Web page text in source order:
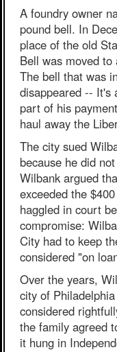
A foundry owner
pound bell. In
place of the old
Bell was moved
The bell that was
disappeared -- It's
part of his
haul away the
The city sued
because he did
Wilbank argued
exceeded the
haggled in court
compromise:
City had to keep
considered "on
Over the years,
city of
considered
the family agreed
it hung in